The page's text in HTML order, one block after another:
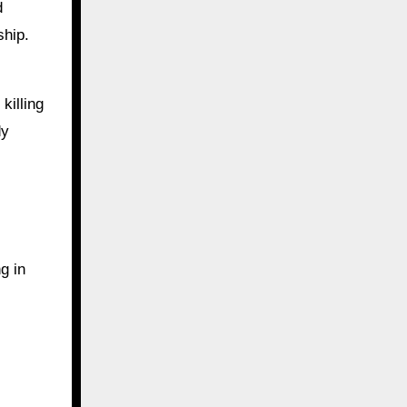
killing
in